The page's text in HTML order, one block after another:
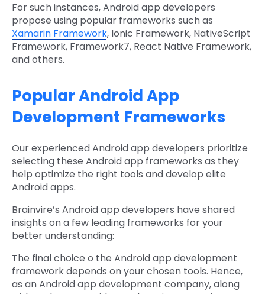
For such instances, Android app developers
propose using popular frameworks such as
Xamarin Framework, Ionic Framework, NativeScript
Framework, Framework7, React Native Framework,
and others.
Popular Android App
Development Frameworks
Our experienced Android app developers prioritize
selecting these Android app frameworks as they
help optimize the right tools and develop elite
Android apps.
Brainvire’s Android app developers have shared
insights on a few leading frameworks for your
better understanding:
The final choice o the Android app development
framework depends on your chosen tools. Hence,
as an Android app development company, along